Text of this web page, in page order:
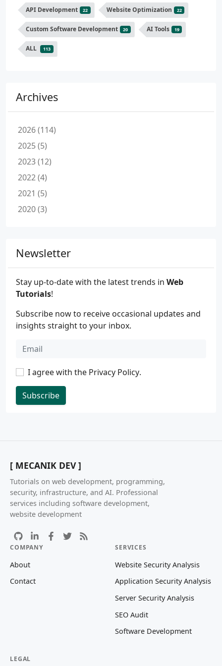
API Development 22 Website Optimization 22
Custom Software Development 20 AI Tools 19
ALL 113
Archives
2026 (114)
2025 (5)
2023 (12)
2022 (4)
2021 (5)
2020 (3)
Newsletter
Stay up-to-date with the latest trends in Web
Tutorials!
Subscribe now to receive occasional updates and
insights straight to your inbox.
I agree with the Privacy Policy.
Subscribe
[ MECANIK DEV ]
Tutorials on web development, programming,
security, infrastructure, and AI. Professional
services including software development,
website development
COMPANY
About
Contact
SERVICES
Website Security Analysis
Application Security Analysis
Server Security Analysis
SEO Audit
Software Development
LEGAL